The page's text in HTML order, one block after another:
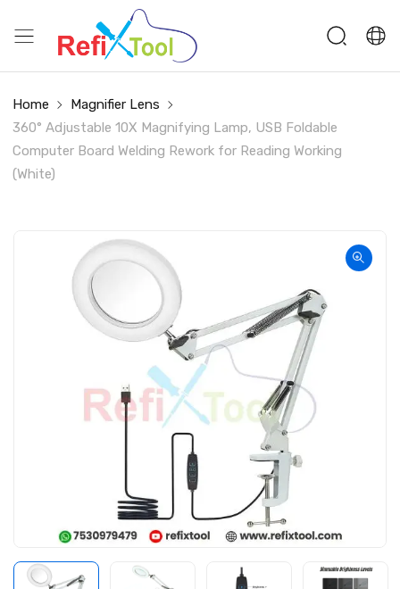
Home
Magnifier Lens
360° Adjustable 10X Magnifying Lamp, USB Foldable
Computer Board Welding Rework for Reading Working
(White)